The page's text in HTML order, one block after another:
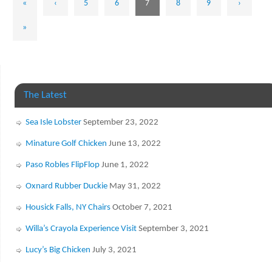
« ‹ 5 6 7 8 9 ›
»
The Latest
Sea Isle Lobster September 23, 2022
Minature Golf Chicken June 13, 2022
Paso Robles FlipFlop June 1, 2022
Oxnard Rubber Duckie May 31, 2022
Housick Falls, NY Chairs October 7, 2021
Willa’s Crayola Experience Visit September 3, 2021
Lucy’s Big Chicken July 3, 2021